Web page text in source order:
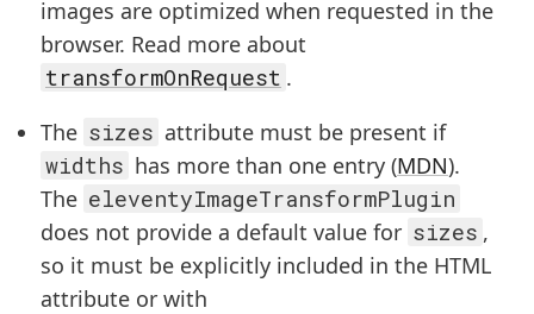
images are optimized when requested in the
browser. Read more about
transformOnRequest .
The sizes attribute must be present if
widths has more than one entry (MDN).
The eleventyImageTransformPlugin
does not provide a default value for sizes ,
so it must be explicitly included in the HTML
attribute or with